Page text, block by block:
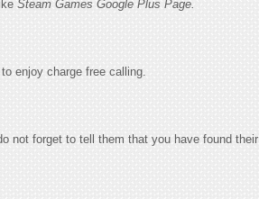
Steam Games Google Plus Page.
enjoy charge free calling.
not forget to tell them that you have found their